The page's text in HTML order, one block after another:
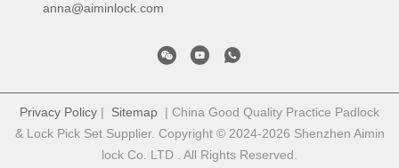
anna@aiminlock.com
Privacy Policy | Sitemap | China Good Quality Practice Padlock
& Lock Pick Set Supplier. Copyright © 2024-2026 Shenzhen Aimin
lock Co. LTD . All Rights Reserved.